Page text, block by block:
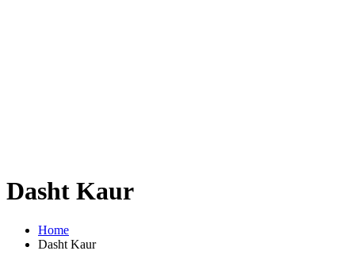
Dasht Kaur
Home
Dasht Kaur